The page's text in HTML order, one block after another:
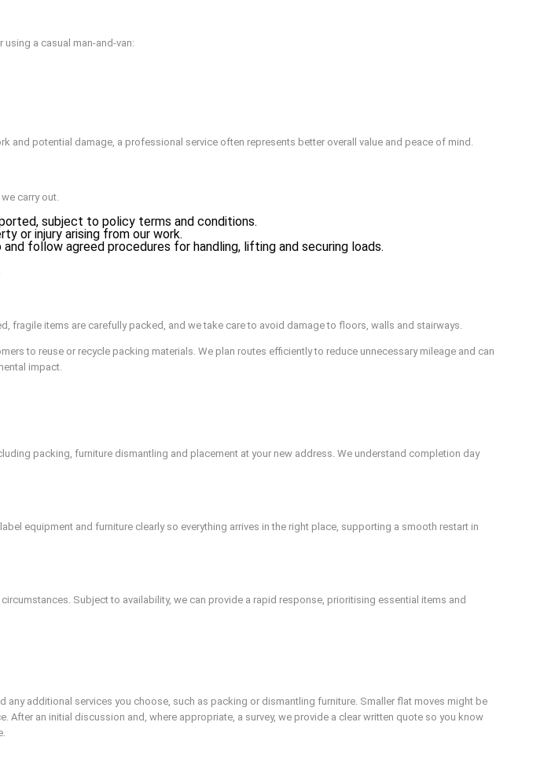
a casual man-and-van:
and potential damage, a professional service often represents better overall value and peace of mind.
carry out.
subject to policy terms and conditions.
or injury arising from our work.
follow agreed procedures for handling, lifting and securing loads.
fragile items are carefully packed, and we take care to avoid damage to floors, walls and stairways.
to reuse or recycle packing materials. We plan routes efficiently to reduce unnecessary mileage and can
impact.
packing, furniture dismantling and placement at your new address. We understand completion day
equipment and furniture clearly so everything arrives in the right place, supporting a smooth restart in
Subject to availability, we can provide a rapid response, prioritising essential items and
additional services you choose, such as packing or dismantling furniture. Smaller flat moves might be
an initial discussion and, where appropriate, a survey, we provide a clear written quote so you know